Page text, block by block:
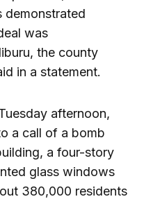
demonstrated
was
the county
in a statement.
afternoon,
a call of a bomb
a four-story
glass windows
380,000 residents